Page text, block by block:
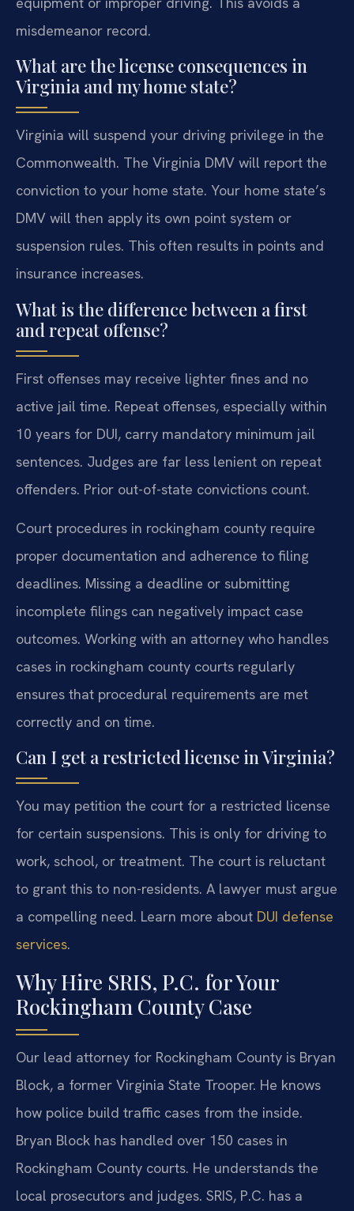
misdemeanor record.
What are the license consequences in
Virginia and my home state?
Virginia will suspend your driving privilege in the
Commonwealth. The Virginia DMV will report the
conviction to your home state. Your home state’s
DMV will then apply its own point system or
suspension rules. This often results in points and
insurance increases.
What is the difference between a first
and repeat offense?
First offenses may receive lighter fines and no
active jail time. Repeat offenses, especially within
10 years for DUI, carry mandatory minimum jail
sentences. Judges are far less lenient on repeat
offenders. Prior out-of-state convictions count.
Court procedures in rockingham county require
proper documentation and adherence to filing
deadlines. Missing a deadline or submitting
incomplete filings can negatively impact case
outcomes. Working with an attorney who handles
cases in rockingham county courts regularly
ensures that procedural requirements are met
correctly and on time.
Can I get a restricted license in Virginia?
You may petition the court for a restricted license
for certain suspensions. This is only for driving to
work, school, or treatment. The court is reluctant
to grant this to non-residents. A lawyer must argue
a compelling need. Learn more about DUI defense
services.
Why Hire SRIS, P.C. for Your
Rockingham County Case
Our lead attorney for Rockingham County is Bryan
Block, a former Virginia State Trooper. He knows
how police build traffic cases from the inside.
Bryan Block has handled over 150 cases in
Rockingham County courts. He understands the
local prosecutors and judges. SRIS, P.C. has a